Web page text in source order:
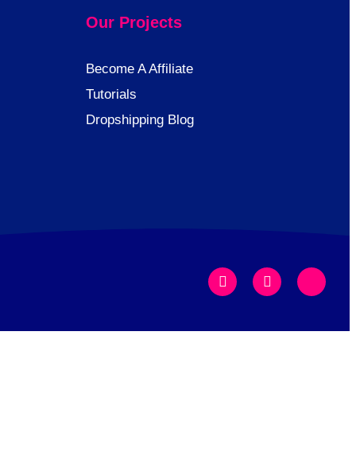
Our Projects
Become A Affiliate
Tutorials
Dropshipping Blog